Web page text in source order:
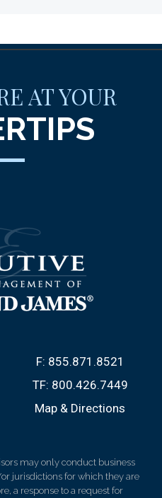
AT YOUR
F: 855.871.8521
TF: 800.426.7449
Map & Directions
may only conduct business
jurisdictions for which they are
a response to a request for